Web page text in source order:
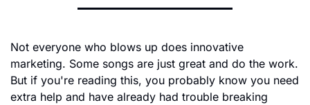
Not everyone who blows up does innovative
marketing. Some songs are just great and do the work.
But if you're reading this, you probably know you need
extra help and have already had trouble breaking